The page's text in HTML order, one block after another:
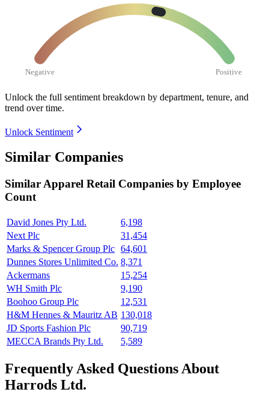
Negative Positive
Unlock the full sentiment breakdown by department, tenure, and
trend over time.
Unlock Sentiment
Similar Companies
SimilarApparel Retail Companies by Employee
Count
David Jones Pty Ltd.
6,198
Next Plc
31,454
Marks & Spencer Group Plc 64,601
Dunnes Stores Unlimited Co. 8,371
Ackermans
15,254
WH Smith Plc
9,190
Boohoo Group Plc
12,531
H&M Hennes & Mauritz AB 130,018
JD Sports Fashion Plc
90,719
MECCA Brands Pty Ltd.
5,589
Frequently Asked Questions About
Harrods Ltd.